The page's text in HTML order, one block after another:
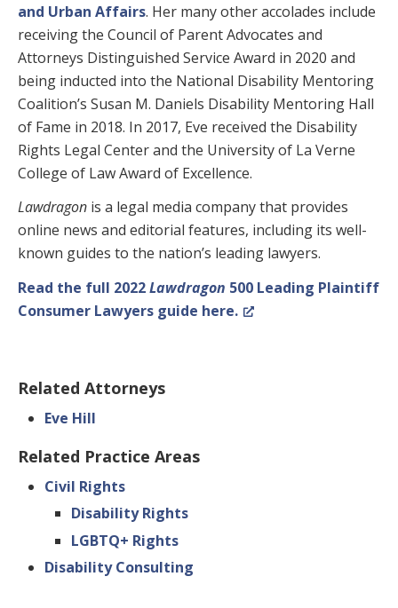
and Urban Affairs. Her many other accolades include
receiving the Council of Parent Advocates and
Attorneys Distinguished Service Award in 2020 and
being inducted into the National Disability Mentoring
Coalition’s Susan M. Daniels Disability Mentoring Hall
of Fame in 2018. In 2017, Eve received the Disability
Rights Legal Center and the University of La Verne
College of Law Award of Excellence.
Lawdragon is a legal media company that provides
online news and editorial features, including its well-
known guides to the nation’s leading lawyers.
Read the full 2022Lawdragon 500 Leading Plaintiff
Consumer Lawyers guide here.
Related Attorneys
Eve Hill
Related Practice Areas
Civil Rights
Disability Rights
LGBTQ+ Rights
Disability Consulting